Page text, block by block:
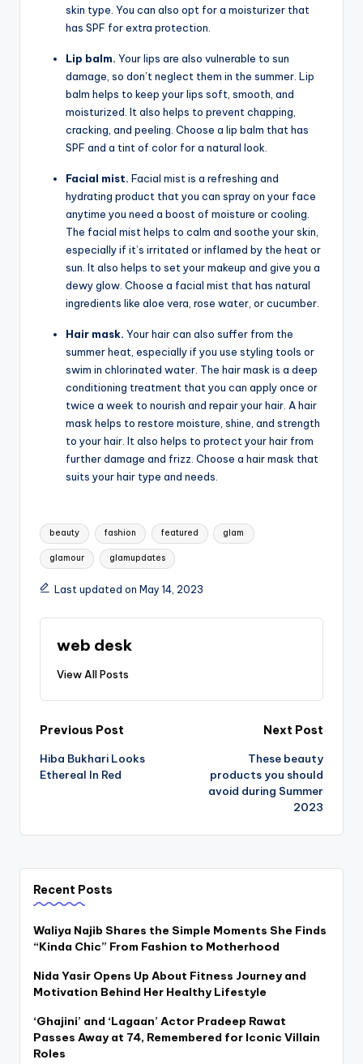
skin type. You can also opt for a moisturizer that
has SPF for extra protection.
Lip balm. Your lips are also vulnerable to sun
damage, so don’t neglect them in the summer. Lip
balm helps to keep your lips soft, smooth, and
moisturized. It also helps to prevent chapping,
cracking, and peeling. Choose a lip balm that has
SPF and a tint of color for a natural look.
Facial mist. Facial mist is a refreshing and
hydrating product that you can spray on your face
anytime you need a boost of moisture or cooling.
The facial mist helps to calm and soothe your skin,
especially if it’s irritated or inflamed by the heat or
sun. It also helps to set your makeup and give you a
dewy glow. Choose a facial mist that has natural
ingredients like aloe vera, rose water, or cucumber.
Hair mask. Your hair can also suffer from the
summer heat, especially if you use styling tools or
swim in chlorinated water. The hair mask is a deep
conditioning treatment that you can apply once or
twice a week to nourish and repair your hair. A hair
mask helps to restore moisture, shine, and strength
to your hair. It also helps to protect your hair from
further damage and frizz. Choose a hair mask that
suits your hair type and needs.
Tags:
beauty fashion featured glam
glamour glamupdates
Last updated on May 14, 2023
web desk
View All Posts
Post
navigation
Previous Post
Hiba Bukhari Looks
Ethereal In Red
Next Post
These beauty
products you should
avoid during Summer
2023
Recent Posts
Waliya Najib Shares the Simple Moments She Finds
“Kinda Chic” From Fashion to Motherhood
Nida Yasir Opens Up About Fitness Journey and
Motivation Behind Her Healthy Lifestyle
‘Ghajini’ and ‘Lagaan’ Actor Pradeep Rawat
Passes Away at 74, Remembered for Iconic Villain
Roles